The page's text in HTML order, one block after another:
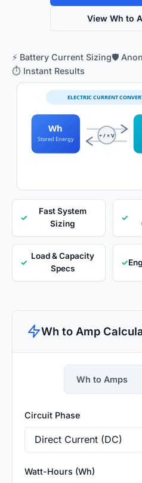
View Wh to
⚡ Battery Current Sizing🛡️
⏱️ Instant Results
Wh
Stored Energy
÷ / × V
ELECTRIC CURRENT
✓
Fast System
Sizing
✓
✓
Load & Capacity
Specs
✓
Wh to Amp
Wh to Amps
Circuit Phase
Watt-Hours (Wh)